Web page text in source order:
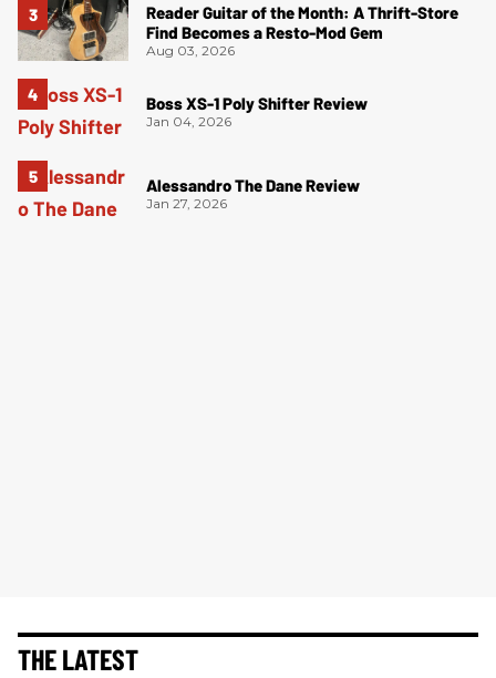
Reader Guitar of the Month: A Thrift-Store
Find Becomes a Resto-Mod Gem
Aug 03, 2026
Boss XS-1 Poly Shifter Review
Jan 04, 2026
Alessandro The Dane Review
Jan 27, 2026
THE LATEST